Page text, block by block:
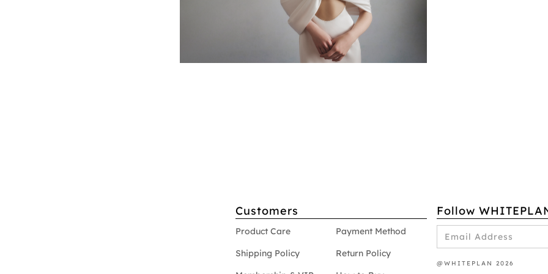
Customers
Product Care
Payment Method
Shipping Policy
Return Policy
Follow
@WHITEPLAN 2026